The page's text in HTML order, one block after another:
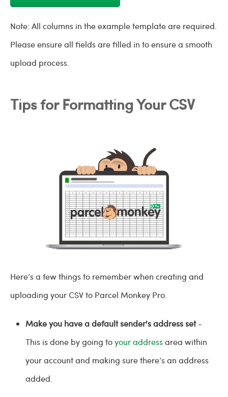
Note: All columns in the example template are required.
Please ensure all fields are filled in to ensure a smooth
upload process.
Tips for Formatting Your CSV
Here’s a few things to remember when creating and
uploading your CSV to Parcel Monkey Pro.
Make you have a default sender's address set-
This is done by going toyour addressarea within
your account and making sure there’s an address
added.